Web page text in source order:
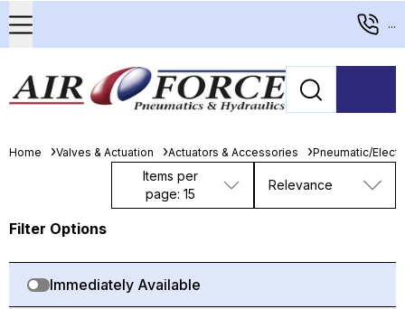
...
Home Valves & Actuation Actuators & Accessories Pneumatic/
Items per
page: 15
Relevance
Filter Options
Immediately Available